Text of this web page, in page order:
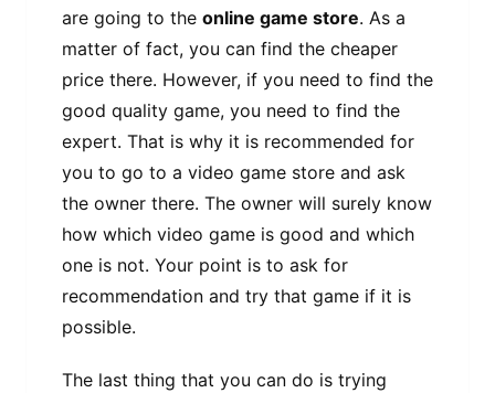
are going to the online game store. As a
matter of fact, you can find the cheaper
price there. However, if you need to find the
good quality game, you need to find the
expert. That is why it is recommended for
you to go to a video game store and ask
the owner there. The owner will surely know
how which video game is good and which
one is not. Your point is to ask for
recommendation and try that game if it is
possible.
The last thing that you can do is trying